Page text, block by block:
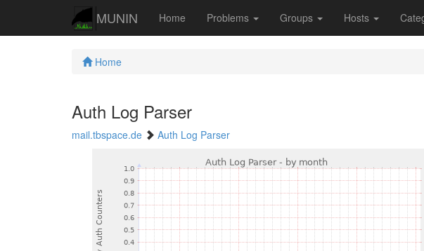
MUNIN Home Problems Groups Hosts
Home
Auth Log Parser
mail.tbspace.de Auth Log Parser